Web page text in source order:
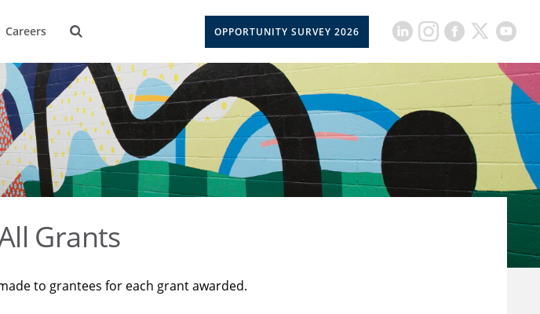
Careers OPPORTUNITY SURVEY 2026
Grants
to grantees for each grant awarded.